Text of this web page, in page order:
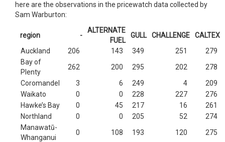
here are the observations in the pricewatch data collected by
Sam Warburton:
region -
ALTERNATE
FUEL
GULL CHALLENGE
CALTEX
Auckland
206 143 349 251
279
Bay of
Plenty
262 200 295 202
278
Coromandel
3 6 249 4
209
Waikato
0 0 228 227
276
Hawke’s Bay
0 45 217 16
261
Northland
0 0 205 52
274
Manawatū-
Whanganui
0 108 193 120
275